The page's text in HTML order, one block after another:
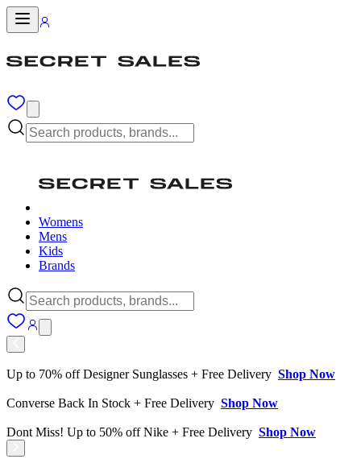
Womens
Mens
Kids
Brands
Up to 70% off Designer Sunglasses + Free Delivery Shop Now
Converse Back In Stock + Free Delivery Shop Now
Dont Miss! Up to 50% off Nike + Free Delivery Shop Now